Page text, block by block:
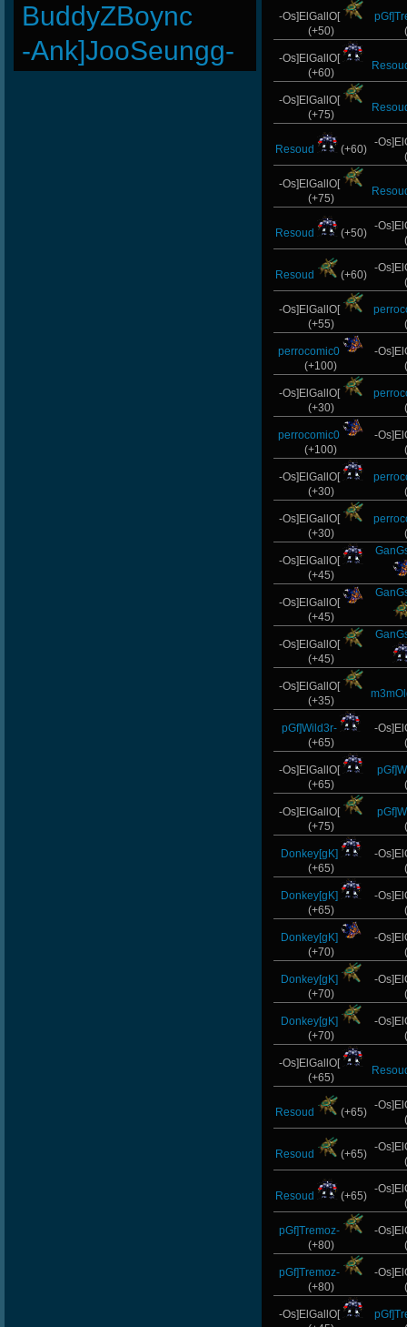
BuddyZBoync
-Ank]JooSeungg-
-Os]ElGallO[
(+50)
-Os]ElGallO[
(+60)
-Os]ElGallO[
(+75)
Resoud (+60)
-
-Os]ElGallO[
(+75)
Resoud (+50)
-
Resoud (+60)
-
-Os]ElGallO[
(+55)
perrocomic0
(+100)
-
-Os]ElGallO[
(+30)
perrocomic0
(+100)
-
-Os]ElGallO[
(+30)
-Os]ElGallO[
(+30)
-Os]ElGallO[
(+45)
-Os]ElGallO[
(+45)
-Os]ElGallO[
(+45)
-Os]ElGallO[
(+35)
pGf]Wild3r-
(+65)
-
-Os]ElGallO[
(+65)
-Os]ElGallO[
(+75)
Donkey[gK]
(+65)
-
Donkey[gK]
(+65)
-
Donkey[gK]
(+70)
-
Donkey[gK]
(+70)
-
Donkey[gK]
(+70)
-
-Os]ElGallO[
(+65)
Resoud (+65)
-
Resoud (+65)
-
Resoud (+65)
-
pGf]Tremoz-
(+80)
-
pGf]Tremoz-
(+80)
-
-Os]ElGallO[